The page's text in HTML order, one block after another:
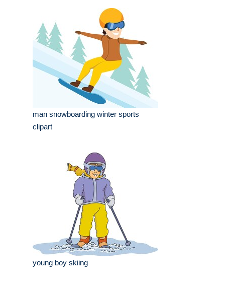
man snowboarding winter sports
clipart
young boy skiing